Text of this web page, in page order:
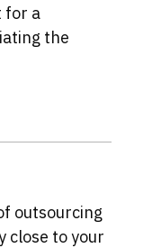
for a
the
outsourcing
close to your